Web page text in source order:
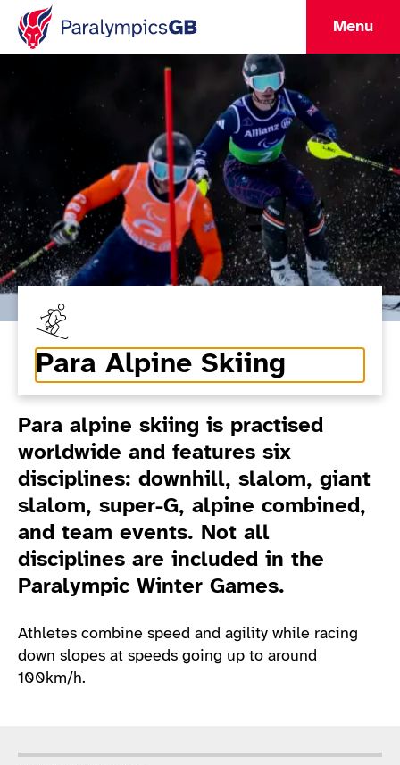
Menu
Para Alpine Skiing
Introduction
Para alpine skiing is practised
worldwide and features six
disciplines: downhill, slalom, giant
slalom, super-G, alpine combined,
and team events. Not all
disciplines are included in the
Paralympic Winter Games.
Athletes combine speed and agility while racing
down slopes at speeds going up to around
100km/h.